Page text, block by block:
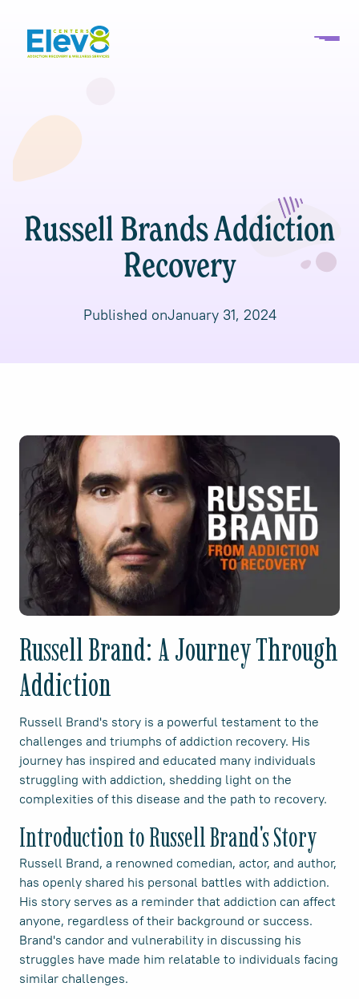
Russell Brands Addiction
Recovery
Published onJanuary 31, 2024
Russell Brand: A Journey Through
Addiction
Russell Brand's story is a powerful testament to the
challenges and triumphs of addiction recovery. His
journey has inspired and educated many individuals
struggling with addiction, shedding light on the
complexities of this disease and the path to recovery.
Introduction to Russell Brand's Story
Russell Brand, a renowned comedian, actor, and author,
has openly shared his personal battles with addiction.
His story serves as a reminder that addiction can affect
anyone, regardless of their background or success.
Brand's candor and vulnerability in discussing his
struggles have made him relatable to individuals facing
similar challenges.